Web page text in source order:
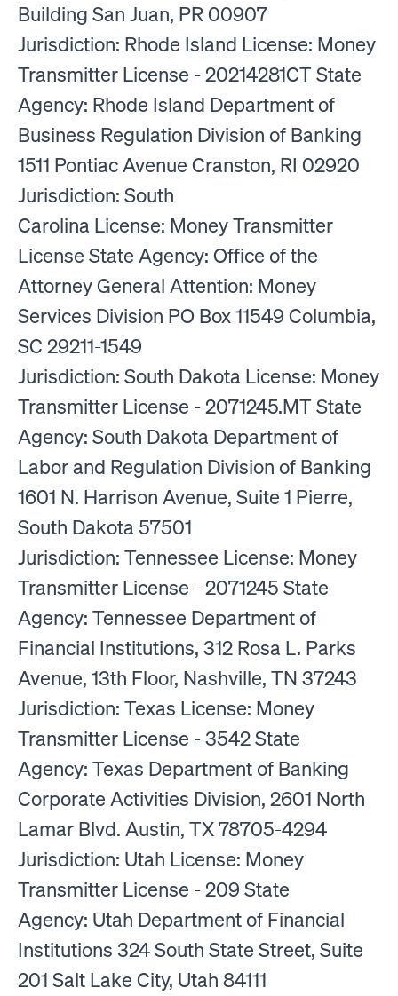
Building San Juan, PR 00907
Jurisdiction: Rhode Island License: Money
Transmitter License - 20214281CT State
Agency: Rhode Island Department of
Business Regulation Division of Banking
1511 Pontiac Avenue Cranston, RI 02920
Jurisdiction: South
Carolina License: Money Transmitter
License State Agency: Office of the
Attorney General Attention: Money
Services Division PO Box 11549 Columbia,
SC 29211-1549
Jurisdiction: South Dakota License: Money
Transmitter License - 2071245.MT State
Agency: South Dakota Department of
Labor and Regulation Division of Banking
1601 N. Harrison Avenue, Suite 1 Pierre,
South Dakota 57501
Jurisdiction: Tennessee License: Money
Transmitter License - 2071245 State
Agency: Tennessee Department of
Financial Institutions, 312 Rosa L. Parks
Avenue, 13th Floor, Nashville, TN 37243
Jurisdiction: Texas License: Money
Transmitter License - 3542 State
Agency: Texas Department of Banking
Corporate Activities Division, 2601 North
Lamar Blvd. Austin, TX 78705-4294
Jurisdiction: Utah License: Money
Transmitter License - 209 State
Agency: Utah Department of Financial
Institutions 324 South State Street, Suite
201 Salt Lake City, Utah 84111